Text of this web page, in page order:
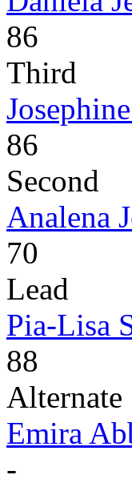
86
Third
86
Second
Analena
70
Lead
Pia-Lisa
88
Alternate
Emira
-